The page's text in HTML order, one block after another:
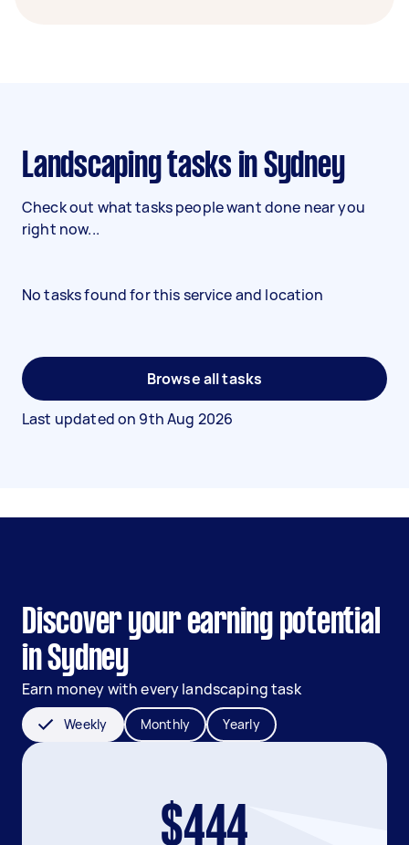
Landscaping tasks in Sydney
Check out what tasks people want done near you
right now...
No tasks found for this service and location
Browse all tasks
Last updated on 9th Aug 2026
Discover your earning potential
in Sydney
Earn money with every landscaping task
Weekly Monthly Yearly
$444